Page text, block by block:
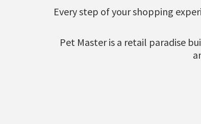
Every step of your shopping
Pet Master is a retail paradise